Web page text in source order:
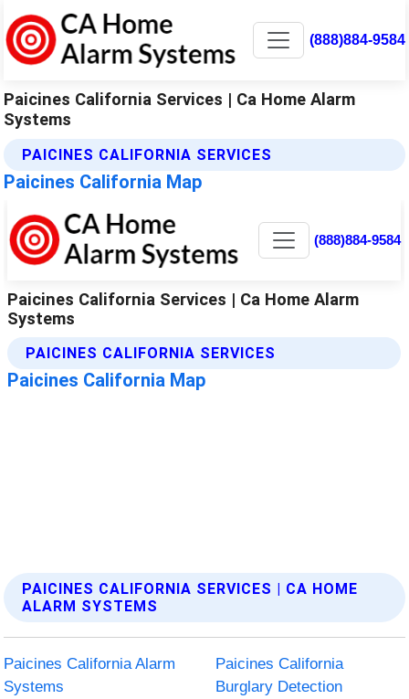
(888)884-9584
Paicines California Services | Ca Home Alarm
Systems
PAICINES CALIFORNIA SERVICES
Paicines California Map
PAICINES CALIFORNIA SERVICES | CA HOME
ALARM SYSTEMS
Paicines California Alarm
Systems
Paicines California
Burglary Detection